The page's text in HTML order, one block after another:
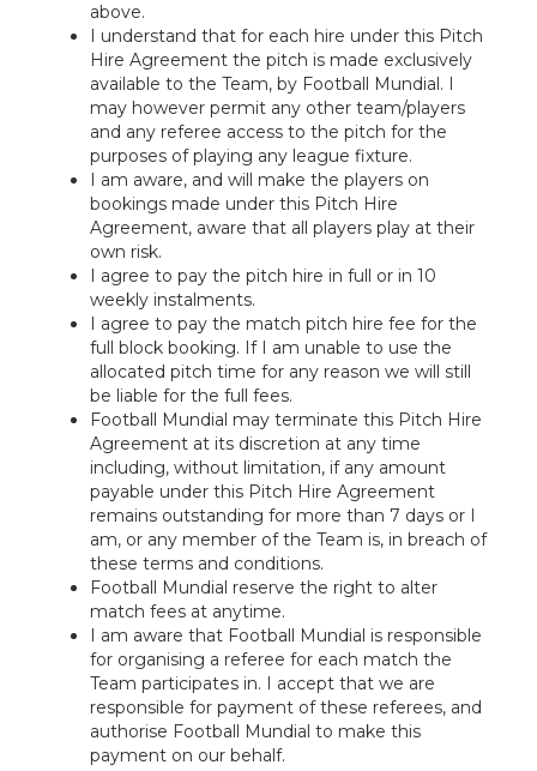
above.
I understand that for each hire under this Pitch
Hire Agreement the pitch is made exclusively
available to the Team, by Football Mundial. I
may however permit any other team/players
and any referee access to the pitch for the
purposes of playing any league fixture.
I am aware, and will make the players on
bookings made under this Pitch Hire
Agreement, aware that all players play at their
own risk.
I agree to pay the pitch hire in full or in 10
weekly instalments.
I agree to pay the match pitch hire fee for the
full block booking. If I am unable to use the
allocated pitch time for any reason we will still
be liable for the full fees.
Football Mundial may terminate this Pitch Hire
Agreement at its discretion at any time
including, without limitation, if any amount
payable under this Pitch Hire Agreement
remains outstanding for more than 7 days or I
am, or any member of the Team is, in breach of
these terms and conditions.
Football Mundial reserve the right to alter
match fees at anytime.
I am aware that Football Mundial is responsible
for organising a referee for each match the
Team participates in. I accept that we are
responsible for payment of these referees, and
authorise Football Mundial to make this
payment on our behalf.